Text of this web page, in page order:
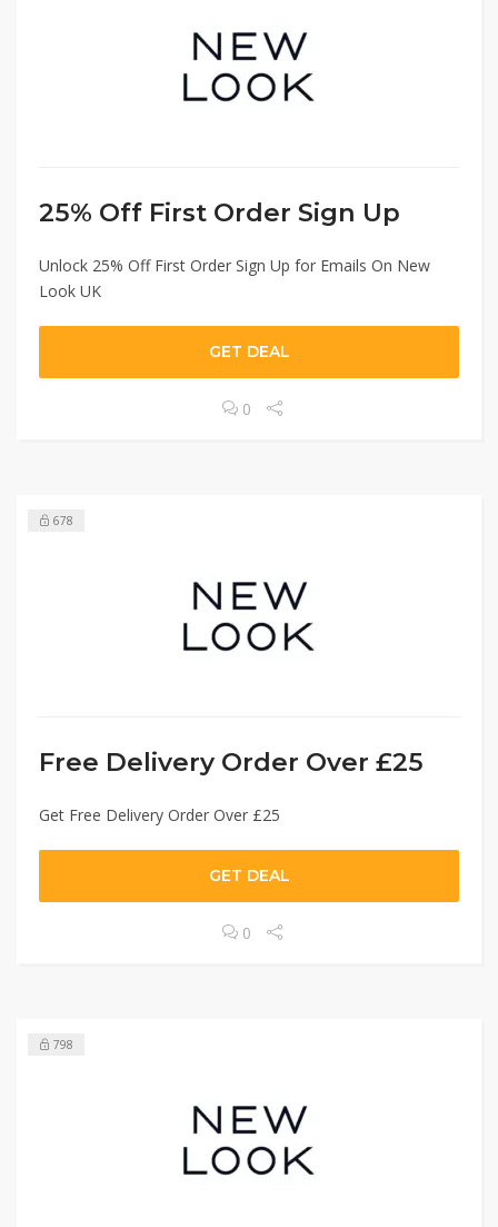
25% Off First Order Sign Up
Unlock 25% Off First Order Sign Up for Emails On New
Look UK
GET DEAL
0
678
Free Delivery Order Over £25
Get Free Delivery Order Over £25
GET DEAL
0
798